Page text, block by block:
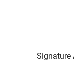
Signature